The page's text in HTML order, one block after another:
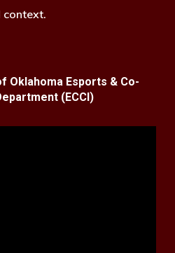
context.
Oklahoma Esports & Co-
(ECCI)